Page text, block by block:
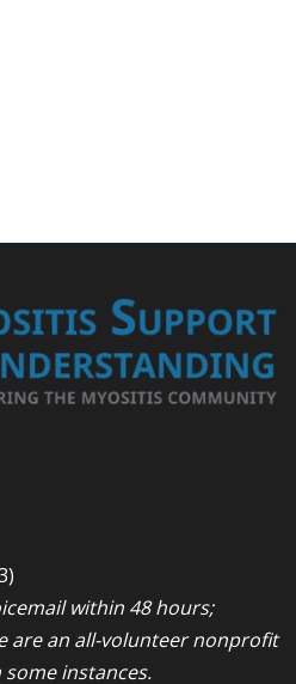
within 48 hours;
are an all-volunteer nonprofit
instances.